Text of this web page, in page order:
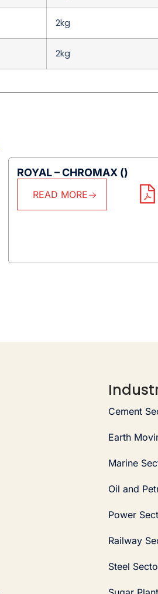
2kg
2kg
ROYAL – CHROMAX ()
READ MORE
Cement
Earth
Marine
Oil and
Power
Railway
Steel